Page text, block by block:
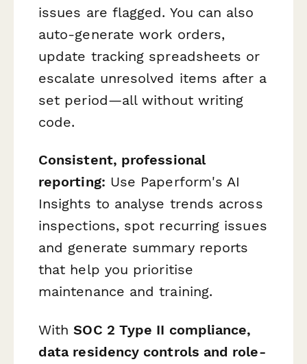
issues are flagged. You can also
auto-generate work orders,
update tracking spreadsheets or
escalate unresolved items after a
set period—all without writing
code.
Consistent, professional
reporting: Use Paperform's AI
Insights to analyse trends across
inspections, spot recurring issues
and generate summary reports
that help you prioritise
maintenance and training.
WithSOC 2 Type II compliance,
data residency controls and role-